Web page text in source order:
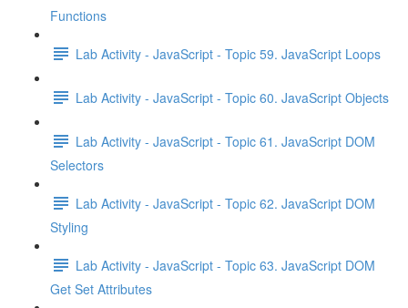
Functions
Lab Activity - JavaScript - Topic 59. JavaScript Loops
Lab Activity - JavaScript - Topic 60. JavaScript Objects
Lab Activity - JavaScript - Topic 61. JavaScript DOM
Selectors
Lab Activity - JavaScript - Topic 62. JavaScript DOM
Styling
Lab Activity - JavaScript - Topic 63. JavaScript DOM
Get Set Attributes